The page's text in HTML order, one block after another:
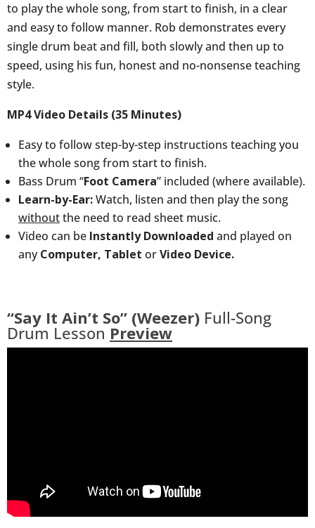
to play the whole song, from start to finish, in a clear
and easy to follow manner. Rob demonstrates every
single drum beat and fill, both slowly and then up to
speed, using his fun, honest and no-nonsense teaching
style.
MP4 Video Details (35 Minutes)
Easy to follow step-by-step instructions teaching you
the whole song from start to finish.
Bass Drum “Foot Camera” included (where available).
Learn-by-Ear:Watch, listen and then play the song
withoutthe need to read sheet music.
Video can be Instantly Downloaded and played on
anyComputer, Tablet orVideo Device.
“Say It Ain’t So” (Weezer) Full-Song
Drum Lesson Preview